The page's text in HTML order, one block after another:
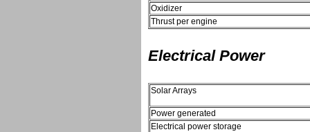
Oxidizer
Thrust per engine
Electrical Power
Solar Arrays
Power generated
Electrical power storage